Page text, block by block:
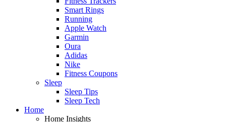
Smart Rings
Running
Apple Watch
Garmin
Oura
Adidas
Nike
Fitness Coupons
Sleep
Sleep Tips
Sleep Tech
Home
Home Insights